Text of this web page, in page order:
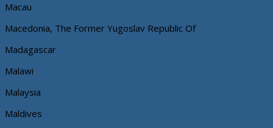
Macau
Macedonia, The Former Yugoslav Republic Of
Madagascar
Malawi
Malaysia
Maldives